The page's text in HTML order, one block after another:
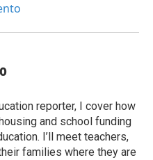
reporter, I cover how
and school funding
I’ll meet teachers,
families where they are